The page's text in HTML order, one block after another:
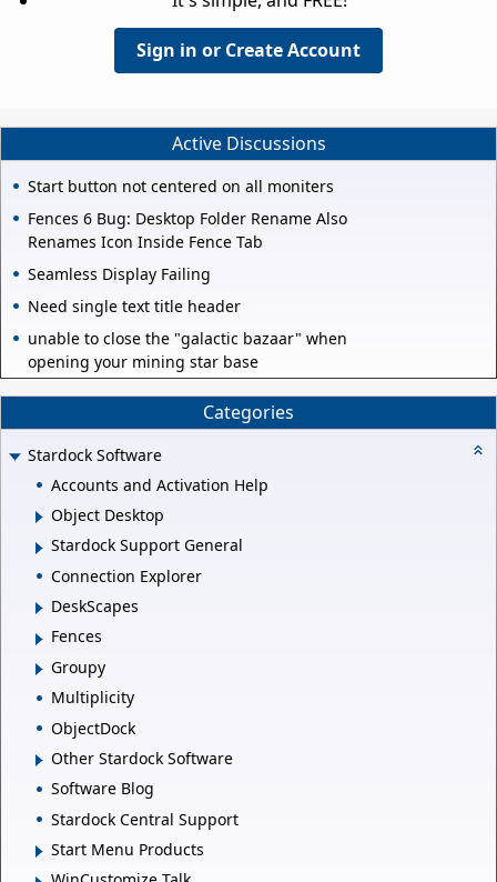
Sign in or Create Account
Active Discussions
Start button not centered on all moniters
Fences 6 Bug: Desktop Folder Rename Also
Renames Icon Inside Fence Tab
Seamless Display Failing
Need single text title header
unable to close the "galactic bazaar" when
opening your mining star base
Categories
Stardock Software
Accounts and Activation Help
Object Desktop
Stardock Support General
Connection Explorer
DeskScapes
Fences
Groupy
Multiplicity
ObjectDock
Other Stardock Software
Software Blog
Stardock Central Support
Start Menu Products